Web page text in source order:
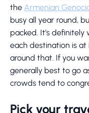
the Armenian
busy all year round,
packed. It’s
each destination is at
around that. If you
generally best to go
crowds tend to
Pick your